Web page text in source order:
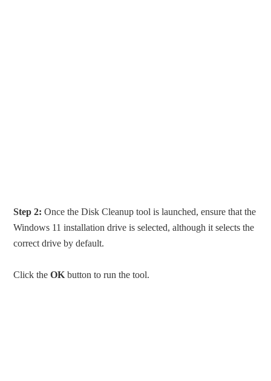
Step 2: Once the Disk Cleanup tool is launched, ensure that the
Windows 11 installation drive is selected, although it selects the
correct drive by default.
Click theOK button to run the tool.